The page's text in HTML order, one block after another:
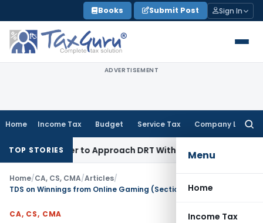
to
content
Books Submit Post Sign In
ADVERTISEMENT
Home Income Tax Budget Service Tax Company Law
Menu
Home
Income Tax
TOP STORIESto Approach DRT Within 30 Days Fema / RBI
Home/CA, CS, CMA/Articles/
TDS on Winnings from Online Gaming (Section 194BA)
CA, CS, CMA